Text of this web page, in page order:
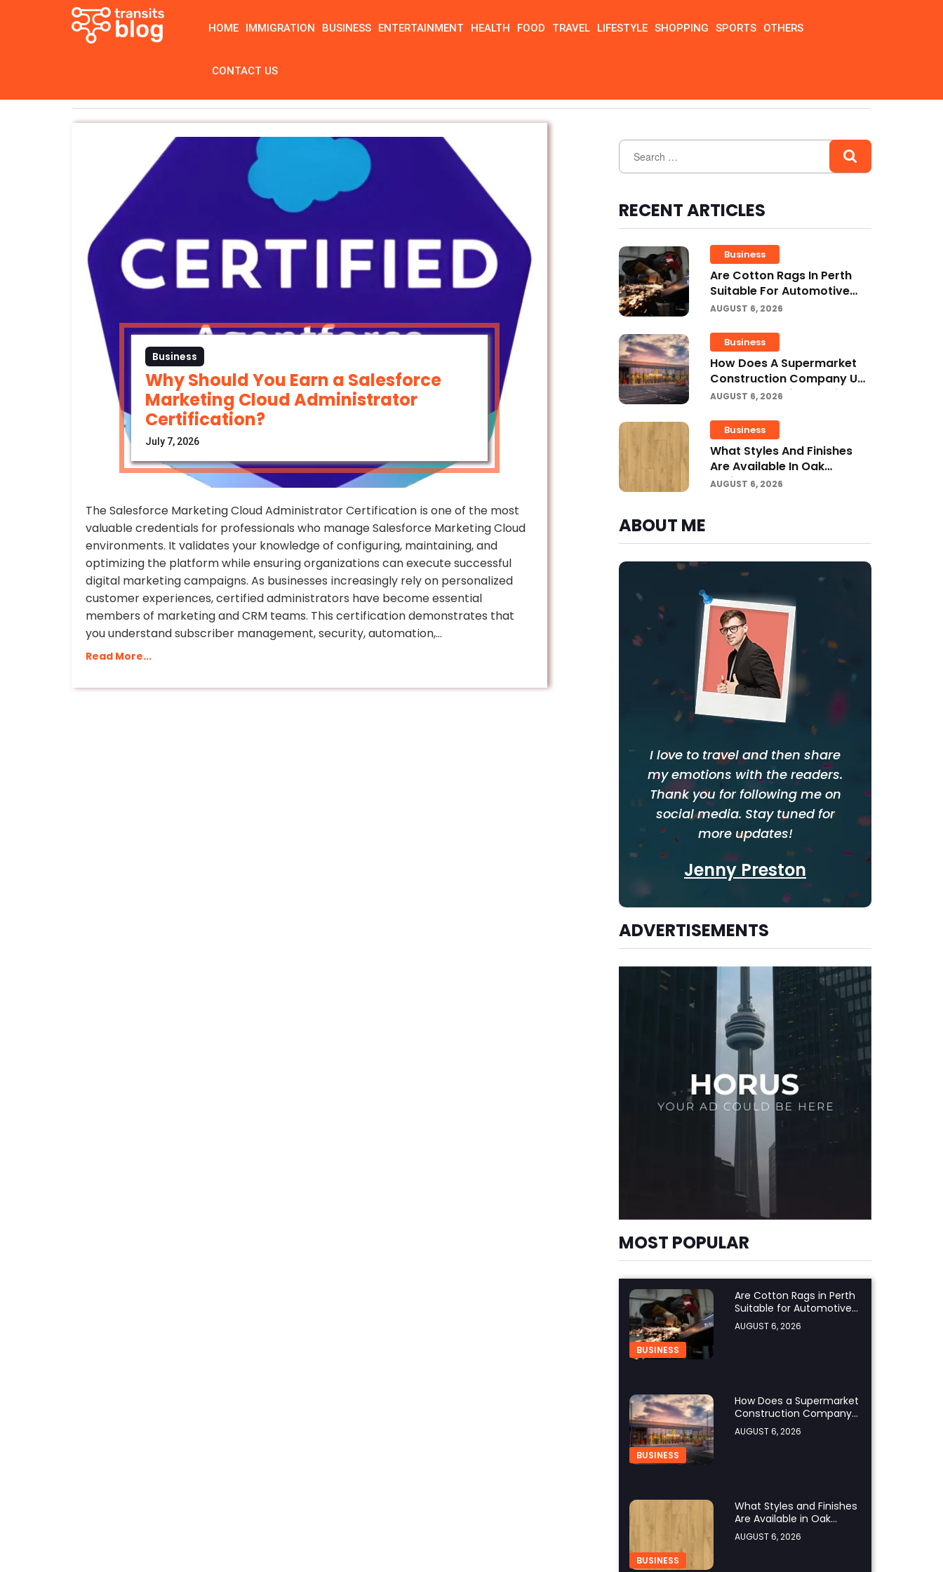
HOME IMMIGRATION BUSINESS ENTERTAINMENT HEALTH FOOD TRAVEL LIFESTYLE SHOPPING SPORTS OTHERS
CONTACT US
Business
Why Should You Earn a Salesforce
Marketing Cloud Administrator
Certification?
July 7, 2026
The Salesforce Marketing Cloud Administrator Certification is one of the most
valuable credentials for professionals who manage Salesforce Marketing Cloud
environments. It validates your knowledge of configuring, maintaining, and
optimizing the platform while ensuring organizations can execute successful
digital marketing campaigns. As businesses increasingly rely on personalized
customer experiences, certified administrators have become essential
members of marketing and CRM teams. This certification demonstrates that
you understand subscriber management, security, automation,…
Read More...
RECENT ARTICLES
Business
Are Cotton Rags In Perth
Suitable For Automotive
Workshops?
AUGUST 6, 2026
Business
How Does A Supermarket
Construction Company UK
Ensure Compliance With UK
AUGUST 6, 2026
Business
What Styles And Finishes
Are Available In Oak
Engineered Hardwood
AUGUST 6, 2026
ABOUT ME
I love to travel and then share
my emotions with the readers.
Thank you for following me on
social media. Stay tuned for
more updates!
Jenny Preston
ADVERTISEMENTS
MOST POPULAR
BUSINESS
Are Cotton Rags in Perth
Suitable for Automotive
Workshops?
AUGUST 6, 2026
BUSINESS
How Does a Supermarket
Construction Company
UK Ensure Compliance
with UK Building
AUGUST 6, 2026
BUSINESS
What Styles and Finishes
Are Available in Oak
Engineered Hardwood
Flooring?
AUGUST 6, 2026